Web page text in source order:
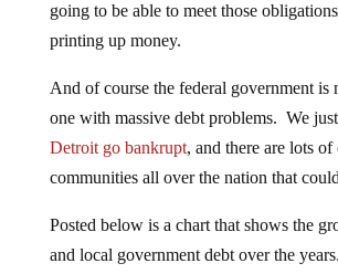
going to be able to meet those
printing up money.
And of course the federal government is
one with massive debt problems. We
Detroit go bankrupt, and there are lots of
communities all over the nation that
Posted below is a chart that shows the
and local government debt over the